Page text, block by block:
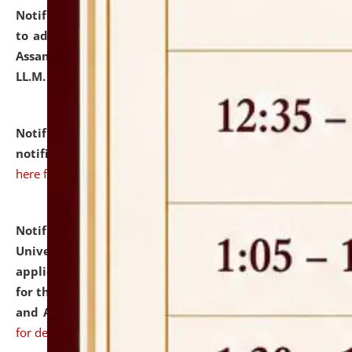
Notification dated: July 10, 2026,
to admission against the vacant P.G. seats at NLUJA,
Assam after adding one more section of One Year
LL.M. Degree Programme.
Notification dated: July 10, 2026,Admission
notification for Ph.D. Degree Programme 2026.
here for details
Notification dated: July 07, 2026,
University and Judicial Academy, Assam invites
applications from interested and eligible candidates
for the post of Hostel Warden (Boys' and Girls' Hostel)
and ANM/GNM Nurse on contractual basis.click here
for details